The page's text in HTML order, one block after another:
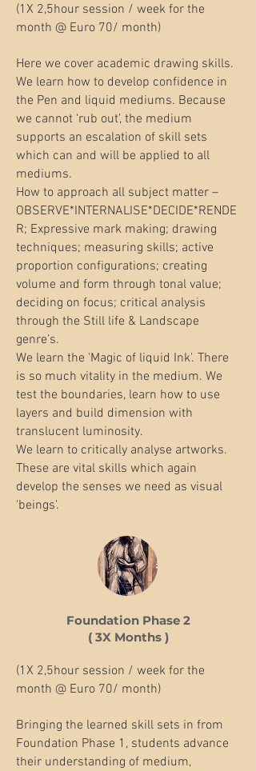
(1X 2,5hour session / week for the
month @ Euro 70/ month)
Here we cover academic drawing skills.
We learn how to develop confidence in
the Pen and liquid mediums. Because
we cannot ‘rub out’, the medium
supports an escalation of skill sets
which can and will be applied to all
mediums.
How to approach all subject matter –
OBSERVE*INTERNALISE*DECIDE*RENDE
R; Expressive mark making; drawing
techniques; measuring skills; active
proportion configurations; creating
volume and form through tonal value;
deciding on focus; critical analysis
through the Still life & Landscape
genre’s.
We learn the 'Magic of liquid Ink'. There
is so much vitality in the medium. We
test the boundaries, learn how to use
layers and build dimension with
translucent luminosity.
We learn to critically analyse artworks.
These are vital skills which again
develop the senses we need as visual
'beings'.
Foundation Phase 2
( 3X Months )
(1X 2,5hour session / week for the
month @ Euro 70/ month)
Bringing the learned skill sets in from
Foundation Phase 1, students advance
their understanding of medium,